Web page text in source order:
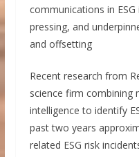
communications in
pressing, and
and offsetting
Recent research from
science firm combining
intelligence to identify
past two years
related ESG risk